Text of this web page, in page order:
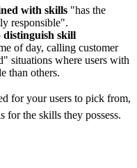
with skills "has the
responsible".
distinguish skill
of day, calling customer
situations where users with
than others.
for your users to pick from,
the skills they possess.